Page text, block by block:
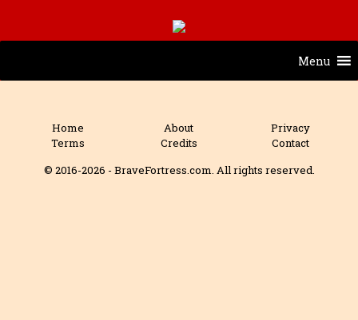
Menu
Home About
Privacy
Terms
Credits
Contact
© 2016-2026 - BraveFortress.com. All rights reserved.